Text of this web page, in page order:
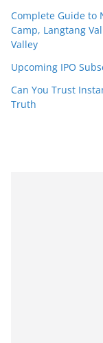
Complete Guide to
Camp, Langtang
Valley
Upcoming IPO
Can You Trust
Truth